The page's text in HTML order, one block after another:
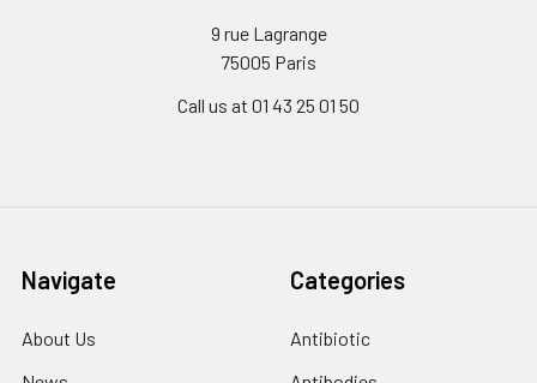
9 rue Lagrange
75005 Paris
Call us at 01 43 25 01 50
Navigate
About Us
Categories
Antibiotic